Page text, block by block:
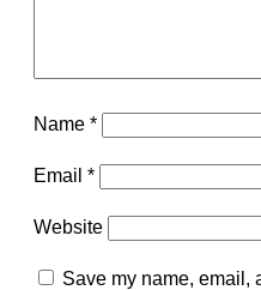
Name *
Email *
Website
Save my name, email,